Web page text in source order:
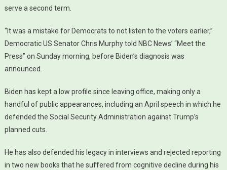
serve a second term.
“It was a mistake for Democrats to not listen to the voters earlier,”
Democratic US Senator Chris Murphy told NBC News’ “Meet the
Press” on Sunday morning, before Biden’s diagnosis was
announced.
Biden has kept a low profile since leaving office, making only a
handful of public appearances, including an April speech in which he
defended the Social Security Administration against Trump’s
planned cuts.
He has also defended his legacy in interviews and rejected reporting
in two new books that he suffered from cognitive decline during his